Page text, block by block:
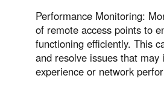
Performance Monitoring:
of remote access points to
functioning efficiently. This
and resolve issues that may
experience or network